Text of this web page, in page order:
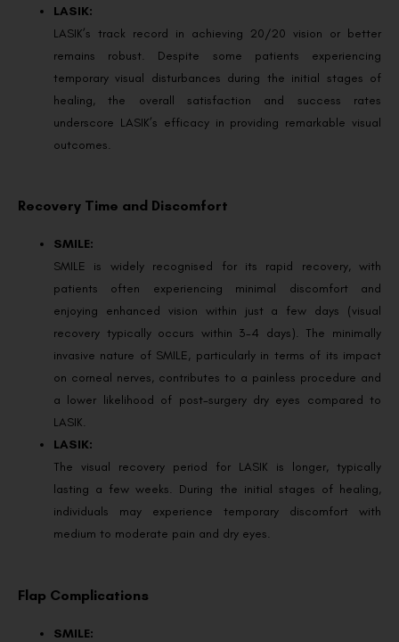
LASIK:
LASIK’s track record in achieving 20/20 vision or better
remains robust. Despite some patients experiencing
temporary visual disturbances during the initial stages of
healing, the overall satisfaction and success rates
underscore LASIK’s efficacy in providing remarkable visual
outcomes.
Recovery Time and Discomfort
SMILE:
SMILE is widely recognised for its rapid recovery, with
patients often experiencing minimal discomfort and
enjoying enhanced vision within just a few days (visual
recovery typically occurs within 3-4 days). The minimally
invasive nature of SMILE, particularly in terms of its impact
on corneal nerves, contributes to a painless procedure and
a lower likelihood of post-surgery dry eyes compared to
LASIK.
LASIK:
The visual recovery period for LASIK is longer, typically
lasting a few weeks. During the initial stages of healing,
individuals may experience temporary discomfort with
medium to moderate pain and dry eyes.
Flap Complications
SMILE: